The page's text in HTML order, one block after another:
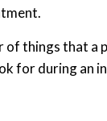
of things that a
for during an